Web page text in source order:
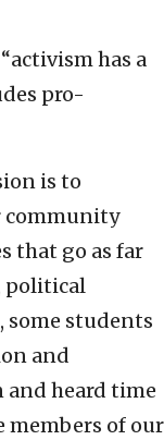
has a
pro-
is to
community
that go as far
political
some students
and
and heard time
members of our